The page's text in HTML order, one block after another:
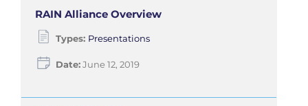
RAIN Alliance Overview
Types: Presentations
Date:June 12, 2019